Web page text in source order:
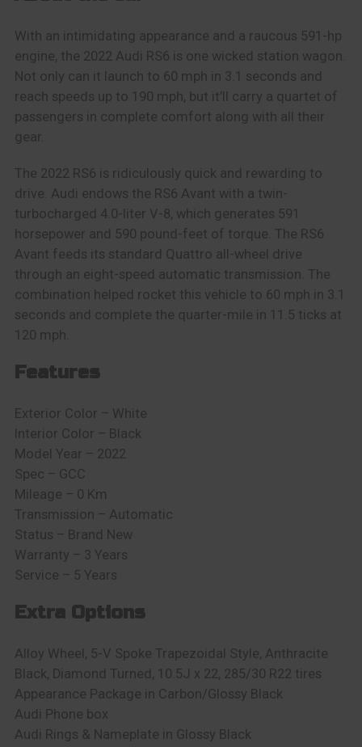
With an intimidating appearance and a raucous 591-hp
engine, the 2022 Audi RS6 is one wicked station wagon.
Not only can it launch to 60 mph in 3.1 seconds and
reach speeds up to 190 mph, but it’ll carry a quartet of
passengers in complete comfort along with all their
gear.
The 2022 RS6 is ridiculously quick and rewarding to
drive. Audi endows the RS6 Avant with a twin-
turbocharged 4.0-liter V-8, which generates 591
horsepower and 590 pound-feet of torque. The RS6
Avant feeds its standard Quattro all-wheel drive
through an eight-speed automatic transmission. The
combination helped rocket this vehicle to 60 mph in 3.1
seconds and complete the quarter-mile in 11.5 ticks at
120 mph.
Features
Exterior Color – White
Interior Color – Black
Model Year – 2022
Spec – GCC
Mileage – 0 Km
Transmission – Automatic
Status – Brand New
Warranty – 3 Years
Service – 5 Years
Extra Options
Alloy Wheel, 5-V Spoke Trapezoidal Style, Anthracite
Black, Diamond Turned, 10.5J x 22, 285/30 R22 tires
Appearance Package in Carbon/Glossy Black
Audi Phone box
Audi Rings & Nameplate in Glossy Black